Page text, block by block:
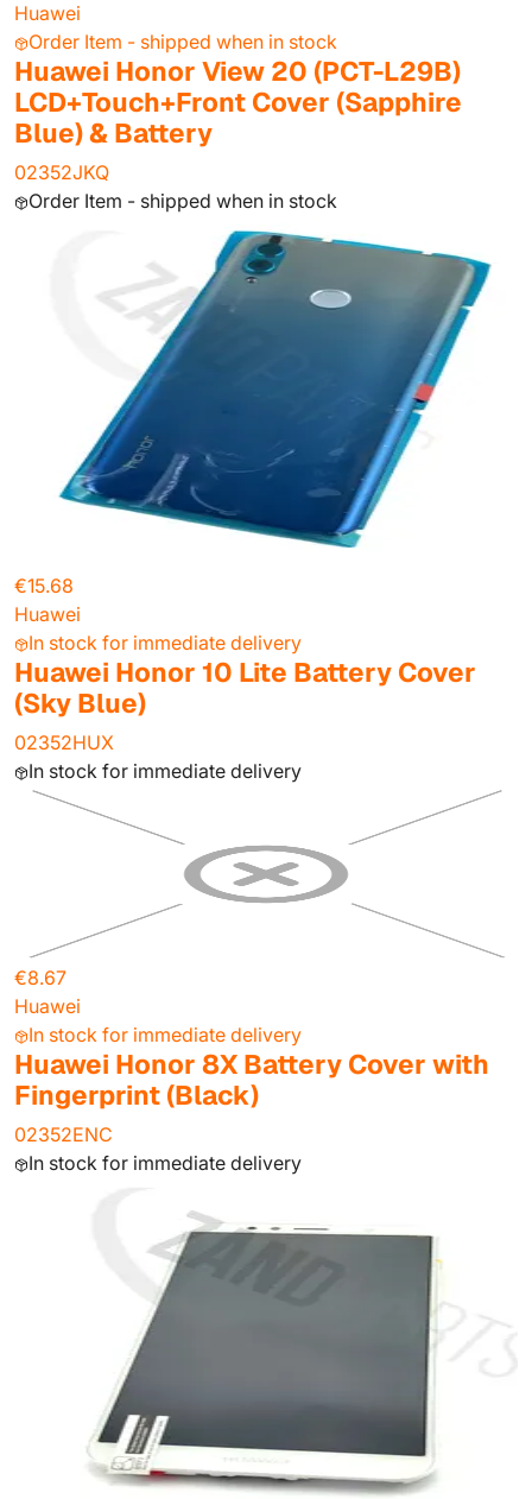
Huawei
Order Item - shipped when in stock
Huawei Honor View 20 (PCT-L29B)
LCD+Touch+Front Cover (Sapphire
Blue) & Battery
02352JKQ
Order Item - shipped when in stock
€15.68
Huawei
In stock for immediate delivery
Huawei Honor 10 Lite Battery Cover
(Sky Blue)
02352HUX
In stock for immediate delivery
€8.67
Huawei
In stock for immediate delivery
Huawei Honor 8X Battery Cover with
Fingerprint (Black)
02352ENC
In stock for immediate delivery